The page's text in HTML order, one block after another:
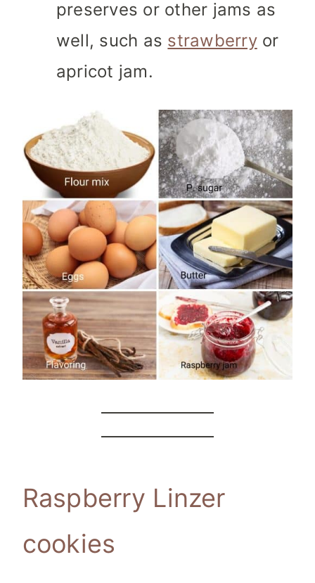
preserves or other jams as
well, such as strawberryor
apricot jam.
Raspberry Linzer
cookies